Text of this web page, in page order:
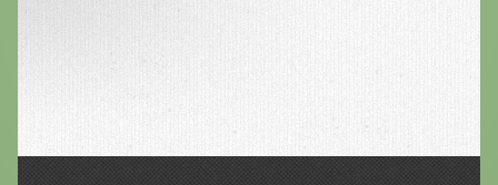
Retail
Nutritional Supplements
Essential Oils